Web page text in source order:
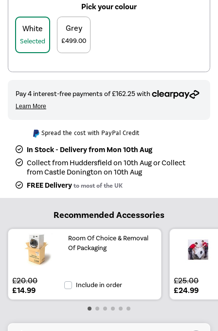
Pick your colour
White
Selected
Grey
£499.00
Spread the cost with PayPal Credit
In Stock - Delivery from Mon 10th Aug
Collect from Huddersfield on 10th Aug or Collect
from Castle Donington on 10th Aug
FREE Deliveryto most of the UK
Recommended Accessories
Room Of Choice & Removal
Of Packaging
£20.00
£14.99
Include in order £25.00
£24.99